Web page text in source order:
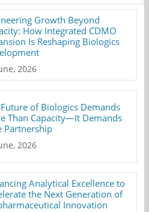
Growth Beyond
How Integrated CDMO
Is Reshaping Biologics
2026
of Biologics Demands
Than Capacity—It Demands
Partnership
2026
Analytical Excellence to
the Next Generation of
Innovation